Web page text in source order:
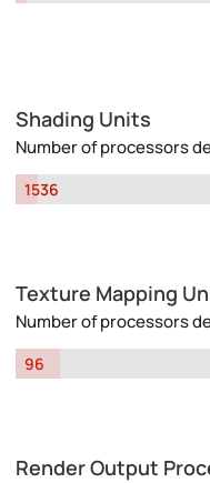
Shading Units
Number of processors
1536
Texture Mapping
Number of processors
96
Render Output